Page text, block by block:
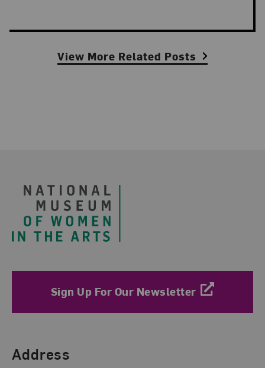
View More Related Posts
Sign Up For Our Newsletter
Find Us
Address